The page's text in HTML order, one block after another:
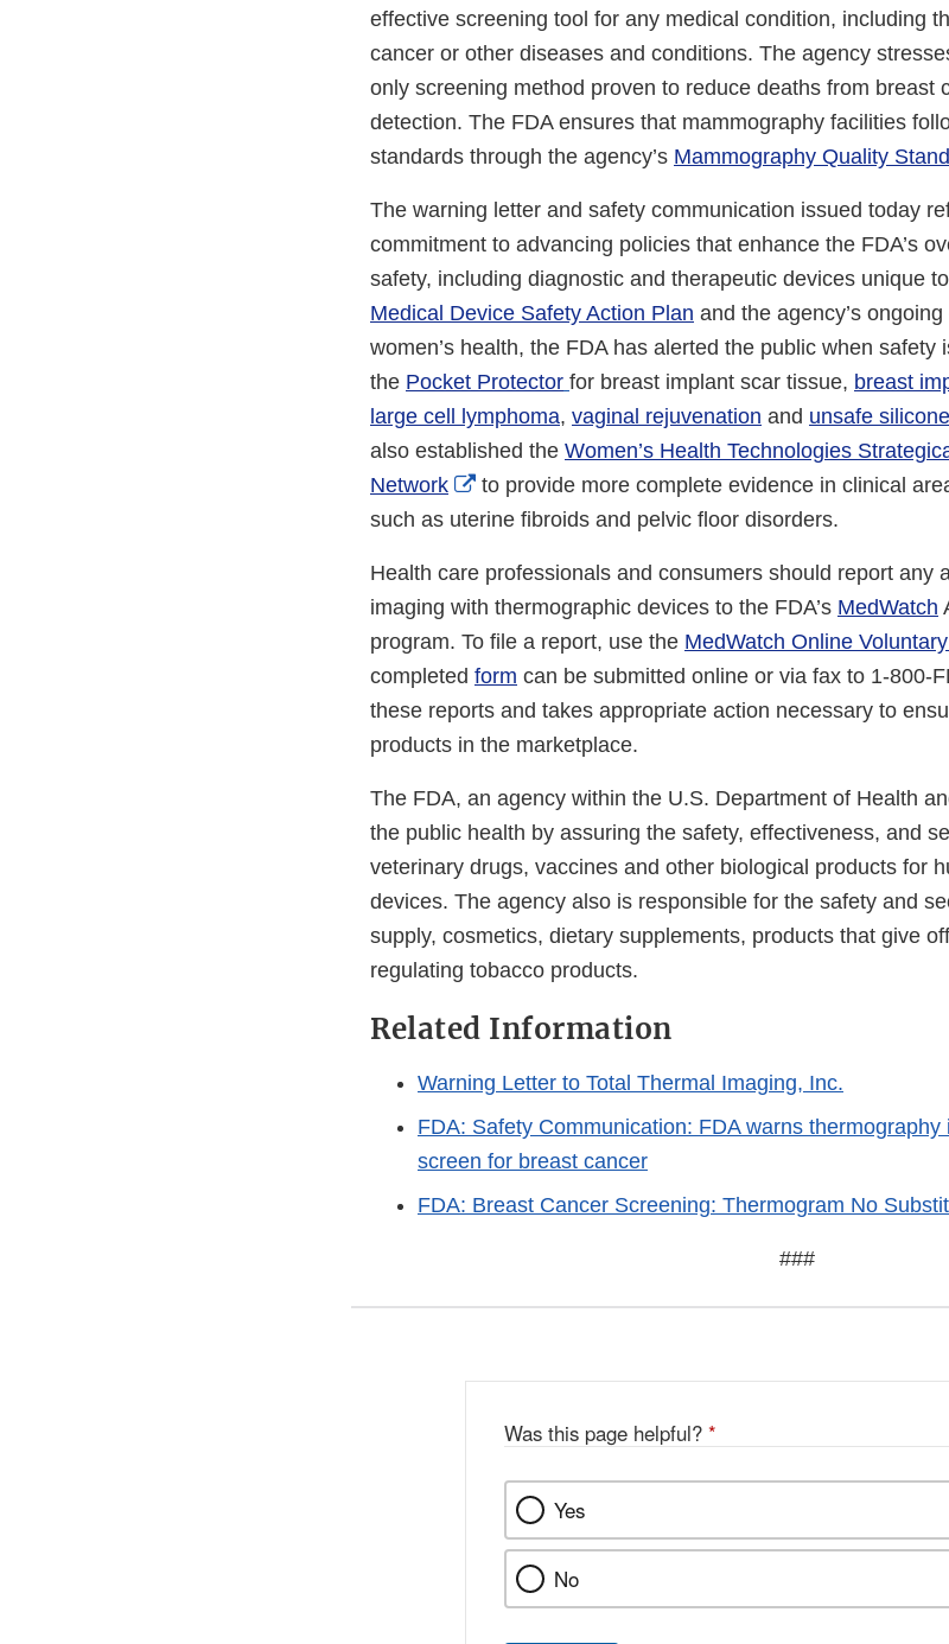
effective screening tool for any medical condition, including
cancer or other diseases and conditions. The agency
only screening method proven to reduce deaths from breast
detection. The FDA ensures that mammography facilities
standards through the agency’s Mammography Quality
The warning letter and safety communication issued today
commitment to advancing policies that enhance the FDA’s
safety, including diagnostic and therapeutic devices unique
Medical Device Safety Action Plan and the agency’s
women’s health, the FDA has alerted the public when
the Pocket Protector for breast implant scar tissue, breast
large cell lymphoma, vaginal rejuvenation and unsafe
also established the Women’s Health Technologies
Network
External
Link
to provide more complete evidence in clinical
such as uterine fibroids and pelvic floor disorders.
Health care professionals and consumers should report any
imaging with thermographic devices to the FDA’s MedWatch
program. To file a report, use the MedWatch Online
completed form can be submitted online or via fax to 1-800-
these reports and takes appropriate action necessary to
products in the marketplace.
The FDA, an agency within the U.S. Department of Health
the public health by assuring the safety, effectiveness, and
veterinary drugs, vaccines and other biological products for
devices. The agency also is responsible for the safety and
supply, cosmetics, dietary supplements, products that give
regulating tobacco products.
Related Information
Warning Letter to Total Thermal Imaging, Inc.
FDA: Safety Communication: FDA warns
screen for breast cancer
FDA: Breast Cancer Screening: Thermogram No
###
Was this page helpful? *
Yes
No